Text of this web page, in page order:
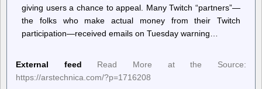
giving users a chance to appeal. Many Twitch “partners”—
the folks who make actual money from their Twitch
participation—received emails on Tuesday warning…
External feed
Read More at the Source:
https://arstechnica.com/?p=1716208